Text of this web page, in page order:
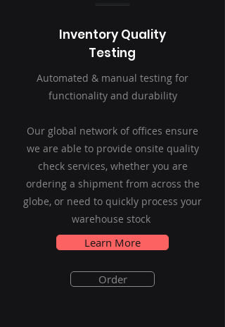
Inventory Quality
Testing
Automated & manual testing for
functionality and durability
Our global network of offices ensure
we are able to provide onsite quality
check services, whether you are
ordering a shipment from across the
globe, or need to quickly process your
warehouse stock
Learn More
Order